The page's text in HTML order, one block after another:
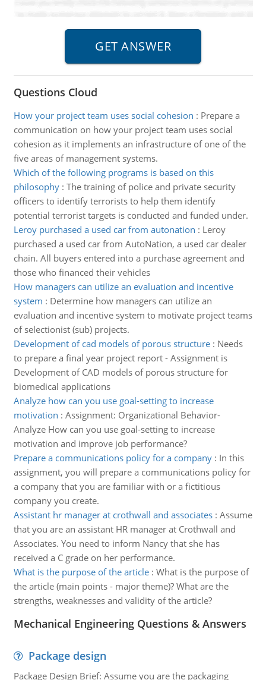
Questions Cloud
How your project team uses social cohesion : Prepare a
communication on how your project team uses social
cohesion as it implements an infrastructure of one of the
five areas of management systems.
Which of the following programs is based on this
philosophy: The training of police and private security
officers to identify terrorists to help them identify
potential terrorist targets is conducted and funded under.
Leroy purchased a used car from autonation : Leroy
purchased a used car from AutoNation, a used car dealer
chain. All buyers entered into a purchase agreement and
those who financed their vehicles
How managers can utilize an evaluation and incentive
system : Determine how managers can utilize an
evaluation and incentive system to motivate project teams
of selectionist (sub) projects.
Development of cad models of porous structure: Needs
to prepare a final year project report - Assignment is
Development of CAD models of porous structure for
biomedical applications
Analyze how can you use goal-setting to increase
motivation : Assignment: Organizational Behavior-
Analyze How can you use goal-setting to increase
motivation and improve job performance?
Prepare a communications policy for a company: In this
assignment, you will prepare a communications policy for
a company that you are familiar with or a fictitious
company you create.
Assistant hr manager at crothwall and associates: Assume
that you are an assistant HR manager at Crothwall and
Associates. You need to inform Nancy that she has
received a C grade on her performance.
What is the purpose of the article: What is the purpose of
the article (main points - major theme)? What are the
strengths, weaknesses and validity of the article?
Mechanical Engineering Questions & Answers
Package design
Package Design Brief: Assume you are the packaging